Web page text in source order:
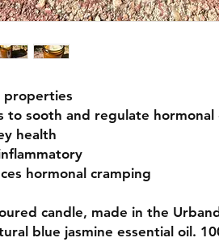
properties
to sooth and regulate hormonal
health
hormonal cramping
candle, made in the
blue jasmine essential oil.